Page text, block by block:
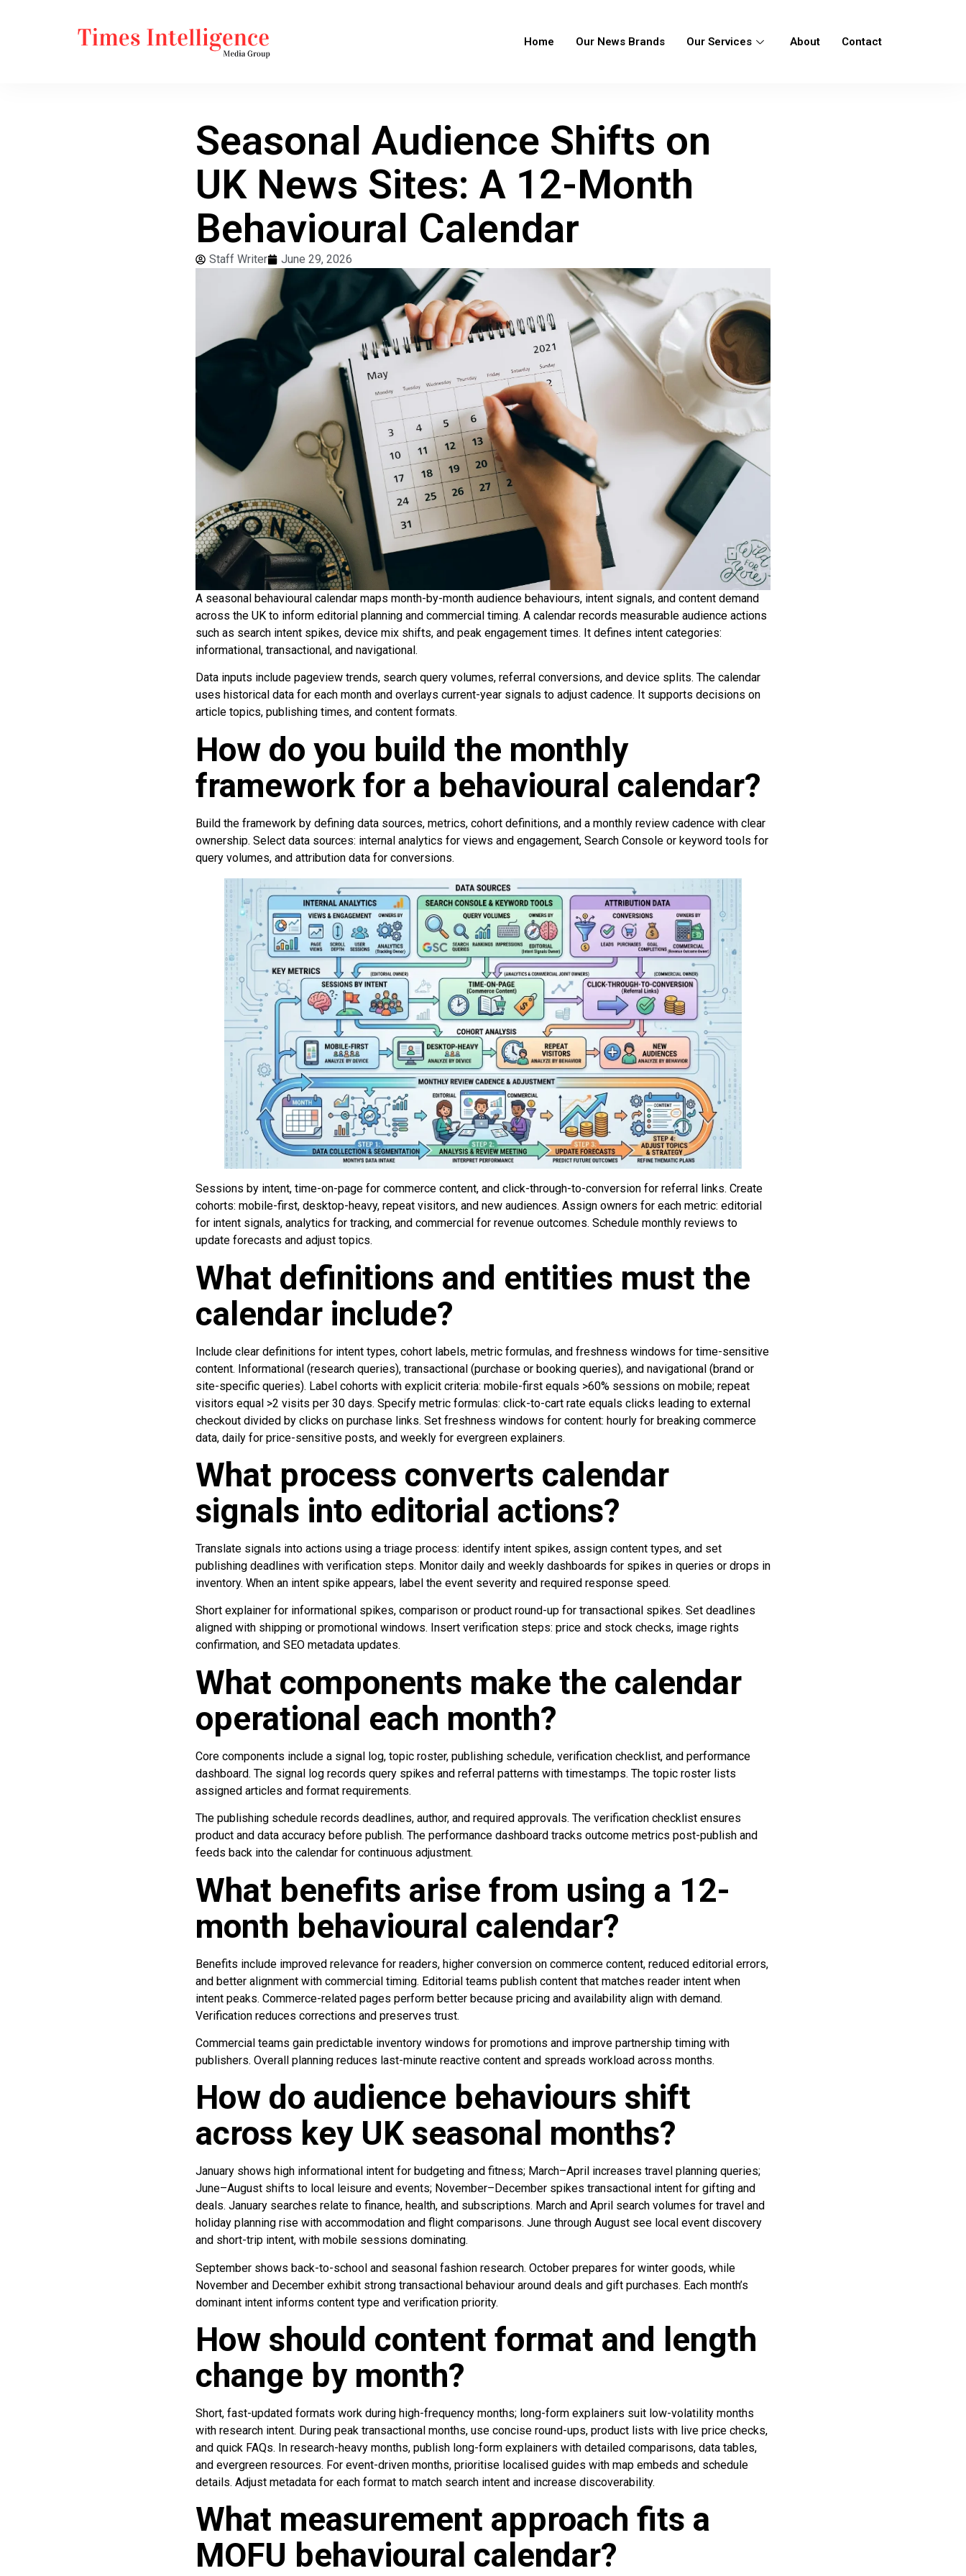
Home Our News Brands Our Services About Contact
Seasonal Audience Shifts on
UK News Sites: A 12-Month
Behavioural Calendar
Staff Writer June 29, 2026
A seasonal behavioural calendar maps month-by-month audience behaviours, intent signals, and content demand
across the UK to inform editorial planning and commercial timing. A calendar records measurable audience actions
such as search intent spikes, device mix shifts, and peak engagement times. It defines intent categories:
informational, transactional, and navigational.
Data inputs include pageview trends, search query volumes, referral conversions, and device splits. The calendar
uses historical data for each month and overlays current-year signals to adjust cadence. It supports decisions on
article topics, publishing times, and content formats.
How do you build the monthly
framework for a behavioural calendar?
Build the framework by defining data sources, metrics, cohort definitions, and a monthly review cadence with clear
ownership. Select data sources: internal analytics for views and engagement, Search Console or keyword tools for
query volumes, and attribution data for conversions.
Sessions by intent, time-on-page for commerce content, and click-through-to-conversion for referral links. Create
cohorts: mobile-first, desktop-heavy, repeat visitors, and new audiences. Assign owners for each metric: editorial
for intent signals, analytics for tracking, and commercial for revenue outcomes. Schedule monthly reviews to
update forecasts and adjust topics.
What definitions and entities must the
calendar include?
Include clear definitions for intent types, cohort labels, metric formulas, and freshness windows for time-sensitive
content. Informational (research queries), transactional (purchase or booking queries), and navigational (brand or
site-specific queries). Label cohorts with explicit criteria: mobile-first equals >60% sessions on mobile; repeat
visitors equal >2 visits per 30 days. Specify metric formulas: click-to-cart rate equals clicks leading to external
checkout divided by clicks on purchase links. Set freshness windows for content: hourly for breaking commerce
data, daily for price-sensitive posts, and weekly for evergreen explainers.
What process converts calendar
signals into editorial actions?
Translate signals into actions using a triage process: identify intent spikes, assign content types, and set
publishing deadlines with verification steps. Monitor daily and weekly dashboards for spikes in queries or drops in
inventory. When an intent spike appears, label the event severity and required response speed.
Short explainer for informational spikes, comparison or product round-up for transactional spikes. Set deadlines
aligned with shipping or promotional windows. Insert verification steps: price and stock checks, image rights
confirmation, and SEO metadata updates.
What components make the calendar
operational each month?
Core components include a signal log, topic roster, publishing schedule, verification checklist, and performance
dashboard. The signal log records query spikes and referral patterns with timestamps. The topic roster lists
assigned articles and format requirements.
The publishing schedule records deadlines, author, and required approvals. The verification checklist ensures
product and data accuracy before publish. The performance dashboard tracks outcome metrics post-publish and
feeds back into the calendar for continuous adjustment.
What benefits arise from using a 12-
month behavioural calendar?
Benefits include improved relevance for readers, higher conversion on commerce content, reduced editorial errors,
and better alignment with commercial timing. Editorial teams publish content that matches reader intent when
intent peaks. Commerce-related pages perform better because pricing and availability align with demand.
Verification reduces corrections and preserves trust.
Commercial teams gain predictable inventory windows for promotions and improve partnership timing with
publishers. Overall planning reduces last-minute reactive content and spreads workload across months.
How do audience behaviours shift
across key UK seasonal months?
January shows high informational intent for budgeting and fitness; March–April increases travel planning queries;
June–August shifts to local leisure and events; November–December spikes transactional intent for gifting and
deals. January searches relate to finance, health, and subscriptions. March and April search volumes for travel and
holiday planning rise with accommodation and flight comparisons. June through August see local event discovery
and short-trip intent, with mobile sessions dominating.
September shows back-to-school and seasonal fashion research. October prepares for winter goods, while
November and December exhibit strong transactional behaviour around deals and gift purchases. Each month’s
dominant intent informs content type and verification priority.
How should content format and length
change by month?
Short, fast-updated formats work during high-frequency months; long-form explainers suit low-volatility months
with research intent. During peak transactional months, use concise round-ups, product lists with live price checks,
and quick FAQs. In research-heavy months, publish long-form explainers with detailed comparisons, data tables,
and evergreen resources. For event-driven months, prioritise localised guides with map embeds and schedule
details. Adjust metadata for each format to match search intent and increase discoverability.
What measurement approach fits a
MOFU behavioural calendar?